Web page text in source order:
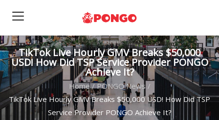
TikTok Live Hourly GMV Breaks $50,000
USD! How Did TSP Service Provider PONGO
Achieve It?
Home/ PONGO News /
TikTok Live Hourly GMV Breaks $50,000 USD! How Did TSP
Service Provider PONGO Achieve It?